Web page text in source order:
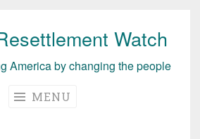
Watch
America by changing the people
MENU